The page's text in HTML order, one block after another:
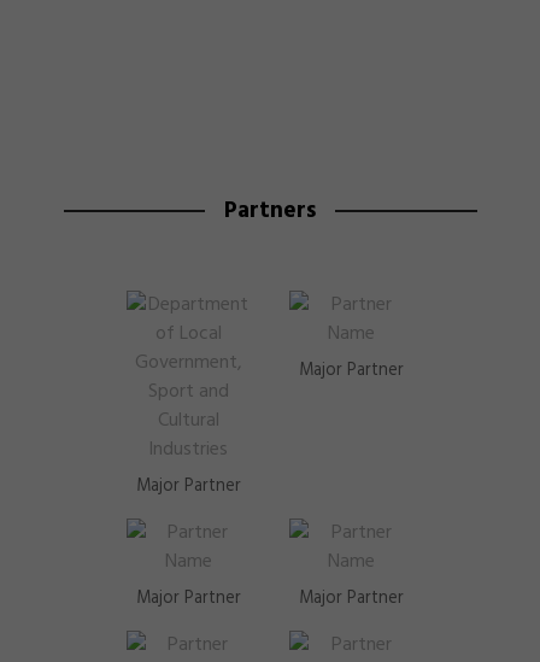
Partners
Major Partner
Major Partner
Major Partner Major Partner